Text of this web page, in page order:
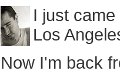
I just
Los
Now I'm back